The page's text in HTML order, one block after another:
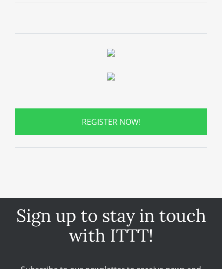
REGISTER NOW!
Sign up to stay in touch
with ITTT!